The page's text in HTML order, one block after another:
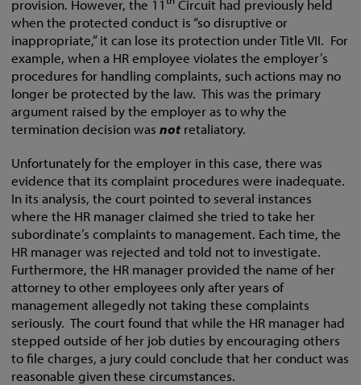
provision. However, the 11
Circuit had previously held
when the protected conduct is “so disruptive or
inappropriate,” it can lose its protection under Title VII. For
example, when a HR employee violates the employer’s
procedures for handling complaints, such actions may no
longer be protected by the law. This was the primary
argument raised by the employer as to why the
termination decision wasnot retaliatory.
Unfortunately for the employer in this case, there was
evidence that its complaint procedures were inadequate.
In its analysis, the court pointed to several instances
where the HR manager claimed she tried to take her
subordinate’s complaints to management. Each time, the
HR manager was rejected and told not to investigate.
Furthermore, the HR manager provided the name of her
attorney to other employees only after years of
management allegedly not taking these complaints
seriously. The court found that while the HR manager had
stepped outside of her job duties by encouraging others
to file charges, a jury could conclude that her conduct was
reasonable given these circumstances.